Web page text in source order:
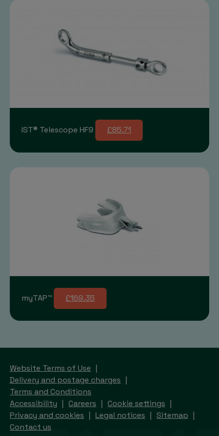
IST® Telescope HF9 £85.71
myTAP™ £169.35
Website Terms of Use
Delivery and postage charges
Terms and Conditions
Accessibility
Careers
Cookie settings
Privacy and cookies
Legal notices
Sitemap
Contact us